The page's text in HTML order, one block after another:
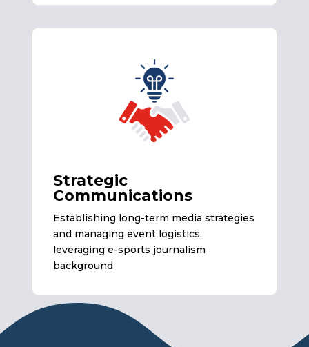
Strategic
Communications
Establishing long-term media strategies
and managing event logistics,
leveraging e-sports journalism
background